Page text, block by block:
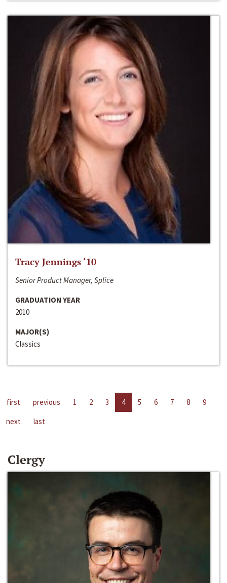
Tracy Jennings ‘10
Senior Product Manager, Splice
GRADUATION YEAR
2010
MAJOR(S)
Classics
first previous 1 2 3 4 5 6 7 8
9
next
last
Clergy